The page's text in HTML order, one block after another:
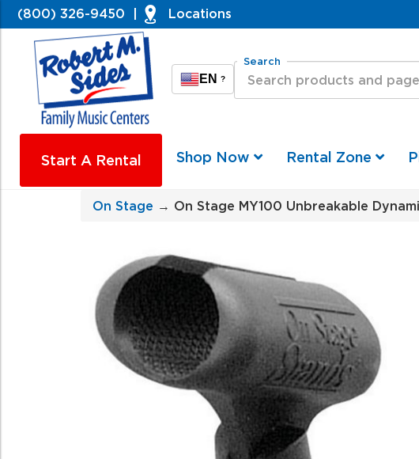
(800) 326-9450 Locations
EN ?
Search
Start A Rental Shop Now Rental Zone
On Stage → On Stage MY100 Unbreakable